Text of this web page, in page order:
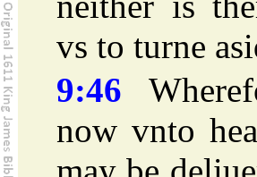
vs to turne
9:46
now vnto